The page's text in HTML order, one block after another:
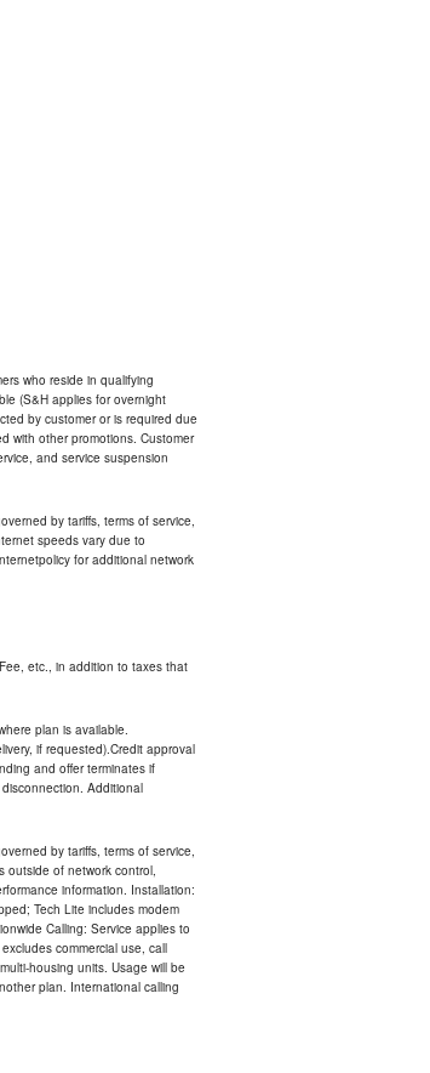
who reside in qualifying
(S&H applies for overnight
by customer or is required due
with other promotions. Customer
and service suspension
by tariffs, terms of service,
speeds vary due to
for additional network
etc., in addition to taxes that
plan is available.
if requested).Credit approval
and offer terminates if
Additional
by tariffs, terms of service,
outside of network control,
information. Installation:
Tech Lite includes modem
Calling: Service applies to
commercial use, call
housing units. Usage will be
plan. International calling